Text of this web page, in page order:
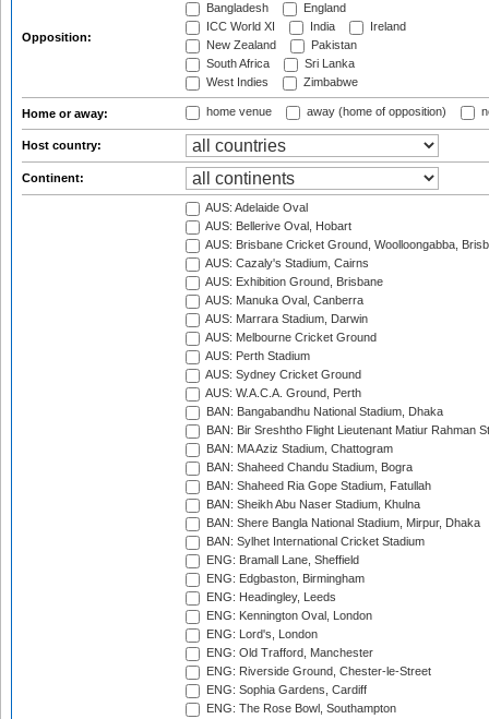
Opposition:
Bangladesh
England
ICC World XI
India
Ireland
New Zealand
Pakistan
South Africa
Sri Lanka
West Indies
Zimbabwe
Home or away: home venue away (home of opposition)
Host country:
Continent:
AUS: Adelaide Oval
AUS: Bellerive Oval, Hobart
AUS: Brisbane Cricket Ground, Woolloongabba,
AUS: Cazaly's Stadium, Cairns
AUS: Exhibition Ground, Brisbane
AUS: Manuka Oval, Canberra
AUS: Marrara Stadium, Darwin
AUS: Melbourne Cricket Ground
AUS: Perth Stadium
AUS: Sydney Cricket Ground
AUS: W.A.C.A. Ground, Perth
BAN: Bangabandhu National Stadium, Dhaka
BAN: Bir Sreshtho Flight Lieutenant Matiur Rahman
BAN: MA Aziz Stadium, Chattogram
BAN: Shaheed Chandu Stadium, Bogra
BAN: Shaheed Ria Gope Stadium, Fatullah
BAN: Sheikh Abu Naser Stadium, Khulna
BAN: Shere Bangla National Stadium, Mirpur, Dhaka
BAN: Sylhet International Cricket Stadium
ENG: Bramall Lane, Sheffield
ENG: Edgbaston, Birmingham
ENG: Headingley, Leeds
ENG: Kennington Oval, London
ENG: Lord's, London
ENG: Old Trafford, Manchester
ENG: Riverside Ground, Chester-le-Street
ENG: Sophia Gardens, Cardiff
ENG: The Rose Bowl, Southampton